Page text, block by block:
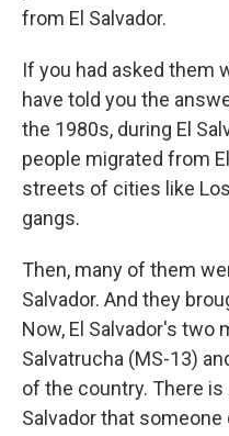
from El Salvador.
If you had asked them
have told you the
the 1980s, during El
people migrated from
streets of cities like
gangs.
Then, many of them
Salvador. And they
Now, El Salvador's two
Salvatrucha (MS-13)
of the country. There is
Salvador that someone